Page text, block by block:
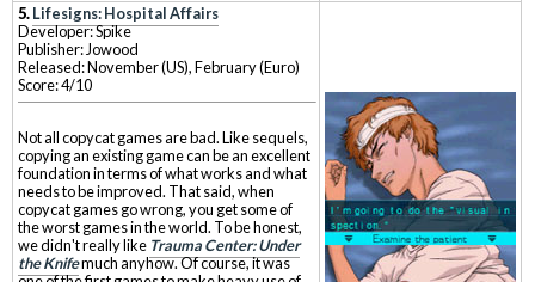
5.Lifesigns: Hospital Affairs
Developer: Spike
Publisher: Jowood
Released: November (US), February (Euro)
Score: 4/10
Not all copycat games are bad. Like sequels,
copying an existing game can be an excellent
foundation in terms of what works and what
needs to be improved. That said, when
copycat games go wrong, you get some of
the worst games in the world. To be honest,
we didn't really like Trauma Center: Under
the Knifemuch anyhow. Of course, it was